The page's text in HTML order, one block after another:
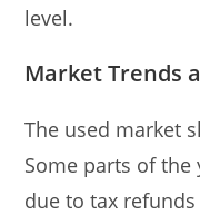
level.
Market Trends
The used market
Some parts of
due to tax